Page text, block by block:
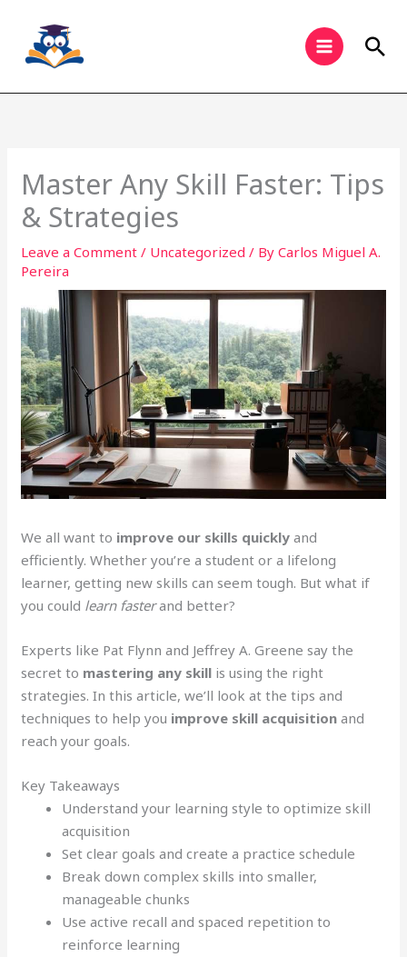
content
Master Any Skill Faster: Tips
& Strategies
Leave a Comment / Uncategorized / ByCarlos Miguel A.
Pereira
We all want to improve our skills quickly and
efficiently. Whether you’re a student or a lifelong
learner, getting new skills can seem tough. But what if
you could learn fasterand better?
Experts like Pat Flynn and Jeffrey A. Greene say the
secret to mastering any skill is using the right
strategies. In this article, we’ll look at the tips and
techniques to help you improve skill acquisition and
reach your goals.
Key Takeaways
Understand your learning style to optimize skill
acquisition
Set clear goals and create a practice schedule
Break down complex skills into smaller,
manageable chunks
Use active recall and spaced repetition to
reinforce learning